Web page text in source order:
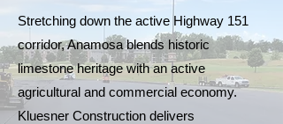
Stretching down the active Highway 151
corridor, Anamosa blends historic
limestone heritage with an active
agricultural and commercial economy.
Kluesner Construction delivers